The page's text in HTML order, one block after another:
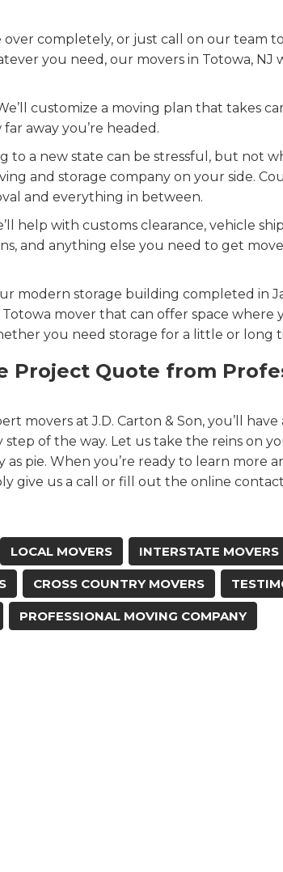
over completely, or just call on our team
you need, our movers in Totowa, NJ
customize a moving plan that takes
away you’re headed.
to a new state can be stressful, but not
and storage company on your side.
and everything in between.
help with customs clearance, vehicle
and anything else you need to get
modern storage building completed in
mover that can offer space where
you need storage for a little or long
Project Quote from
movers at J.D. Carton & Son, you’ll have
of the way. Let us take the reins on
as pie. When you’re ready to learn more
give us a call or fill out the online
LOCAL MOVERS INTERSTATE MOVERS
CROSS COUNTRY MOVERS
PROFESSIONAL MOVING COMPANY